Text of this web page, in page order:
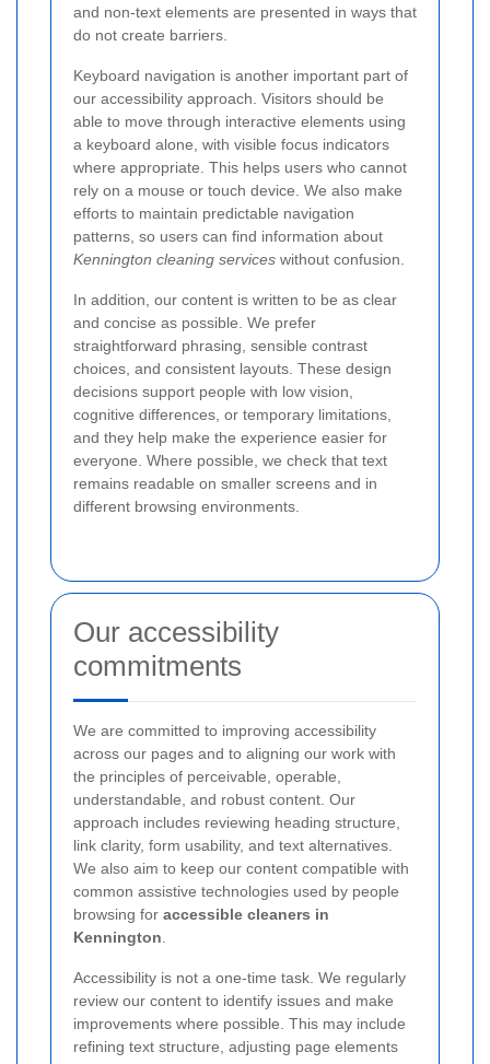
and non-text elements are presented in ways that
do not create barriers.
Keyboard navigation is another important part of
our accessibility approach. Visitors should be
able to move through interactive elements using
a keyboard alone, with visible focus indicators
where appropriate. This helps users who cannot
rely on a mouse or touch device. We also make
efforts to maintain predictable navigation
patterns, so users can find information about
Kennington cleaning services without confusion.
In addition, our content is written to be as clear
and concise as possible. We prefer
straightforward phrasing, sensible contrast
choices, and consistent layouts. These design
decisions support people with low vision,
cognitive differences, or temporary limitations,
and they help make the experience easier for
everyone. Where possible, we check that text
remains readable on smaller screens and in
different browsing environments.
Our accessibility
commitments
We are committed to improving accessibility
across our pages and to aligning our work with
the principles of perceivable, operable,
understandable, and robust content. Our
approach includes reviewing heading structure,
link clarity, form usability, and text alternatives.
We also aim to keep our content compatible with
common assistive technologies used by people
browsing for accessible cleaners in
Kennington.
Accessibility is not a one-time task. We regularly
review our content to identify issues and make
improvements where possible. This may include
refining text structure, adjusting page elements